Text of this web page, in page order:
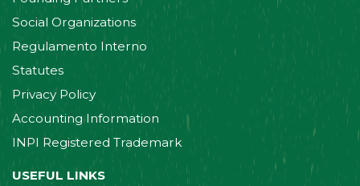
Social Organizations
Regulamento Interno
Statutes
Privacy Policy
Accounting Information
INPI Registered Trademark
USEFUL LINKS